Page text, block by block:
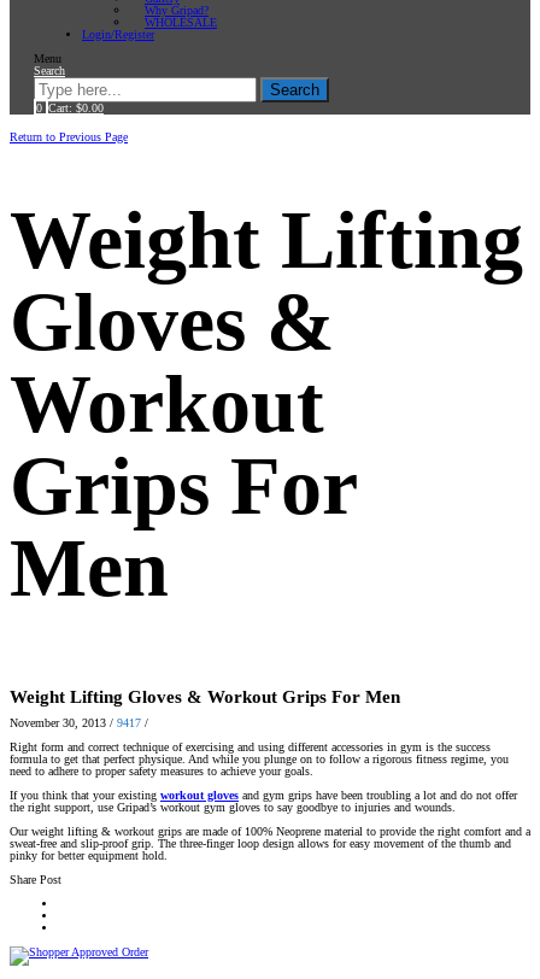
Why Gripad?
WHOLESALE
Login/Register
Menu
Search
Search
0 Cart: $0.00
Return to Previous Page
Weight Lifting
Gloves &
Workout
Grips For
Men
Weight Lifting Gloves & Workout Grips For Men
November 30, 2013 / 9417 /
Right form and correct technique of exercising and using different accessories in gym is the success
formula to get that perfect physique. And while you plunge on to follow a rigorous fitness regime, you
need to adhere to proper safety measures to achieve your goals.
If you think that your existing workout gloves and gym grips have been troubling a lot and do not offer
the right support, use Gripad’s workout gym gloves to say goodbye to injuries and wounds.
Our weight lifting & workout grips are made of 100% Neoprene material to provide the right comfort and a
sweat-free and slip-proof grip. The three-finger loop design allows for easy movement of the thumb and
pinky for better equipment hold.
Share Post